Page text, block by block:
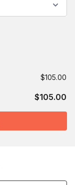
$105.00
$105.00